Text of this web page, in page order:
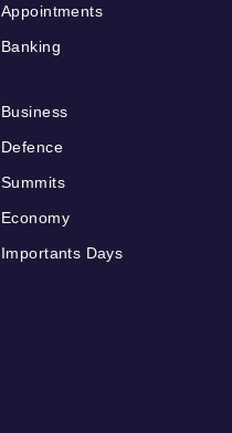
Appointments
Banking
Business
Defence
Summits
Economy
Importants Days